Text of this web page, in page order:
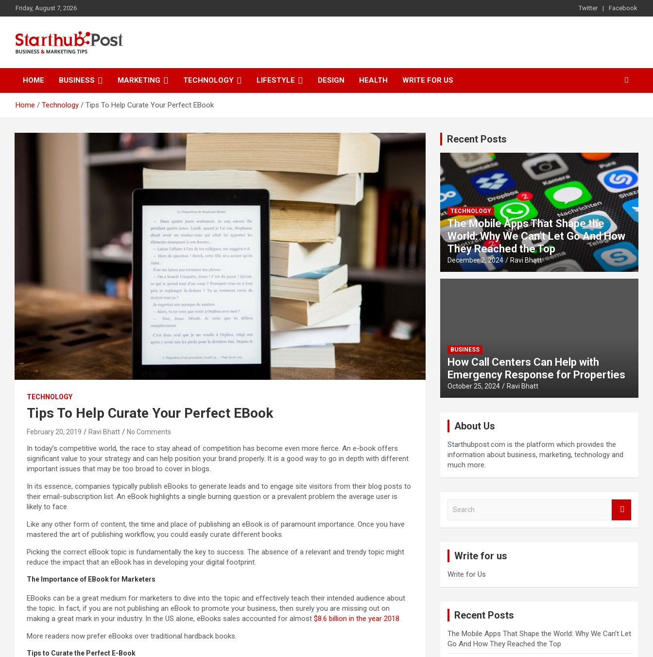
to
Friday, August 7, 2026 Twitter Facebook
Starthub Post
HOME BUSINESS MARKETING TECHNOLOGY LIFESTYLE DESIGN HEALTH WRITE FOR US
Home Technology Tips To Help Curate Your Perfect EBook
TECHNOLOGY
Tips To Help Curate Your Perfect EBook
February 20, 2019 Ravi Bhatt No Comments
In today’s competitive world, the race to stay ahead of competition has become even more fierce. An e-book offers
significant value to your strategy and can help position your brand properly. It is a good way to go in depth with different
important issues that may be too broad to cover in blogs.
In its essence, companies typically publish eBooks to generate leads and to engage site visitors from their blog posts to
their email-subscription list. An eBook highlights a single burning question or a prevalent problem the average user is
likely to face.
Like any other form of content, the time and place of publishing an eBook is of paramount importance. Once you have
mastered the art of publishing workflow, you could easily curate different books.
Picking the correct eBook topic is fundamentally the key to success. The absence of a relevant and trendy topic might
reduce the impact that an eBook has in developing your digital footprint.
The Importance of EBook for Marketers
EBooks can be a great medium for marketers to dive into the topic and effectively teach their intended audience about
the topic. In fact, if you are not publishing an eBook to promote your business, then surely you are missing out on
making a great mark in your industry. In the US alone, eBooks sales accounted for almost $8.6 billion in the year 2018
More readers now prefer eBooks over traditional hardback books.
Tips to Curate the Perfect E-Book
Recent Posts
TECHNOLOGY
The Mobile Apps That Shape the
World: Why We Can’t Let Go And How
They Reached the Top
December 2, 2024 Ravi Bhatt
BUSINESS
How Call Centers Can Help with
Emergency Response for Properties
October 25, 2024 Ravi Bhatt
About Us
Starthubpost.com is the platform which provides the
information about business, marketing, technology and
much more.
Write for us
Write for Us
Recent Posts
The Mobile Apps That Shape the World: Why We Can’t Let
Go And How They Reached the Top